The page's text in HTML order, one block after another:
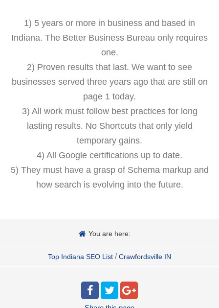
1) 5 years or more in business and based in
Indiana. The Better Business Bureau only requires
one.
2) Proven results that last. We want to see
businesses served three years ago that are still on
page 1 today.
3) All work must follow best practices for long
lasting results. No Shortcuts that only yield
temporary gains.
4) All Google certifications up to date.
5) They must have a grasp of Schema markup and
how search is evolving into the future.
You are here:
Top Indiana SEO List / Crawfordsville IN